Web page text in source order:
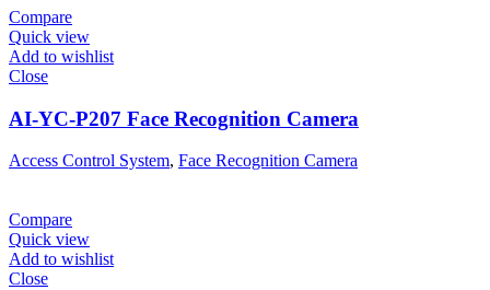
Compare
Quick view
Add to wishlist
Close
AI-YC-P207 Face Recognition Camera
Access Control System, Face Recognition Camera
Compare
Quick view
Add to wishlist
Close